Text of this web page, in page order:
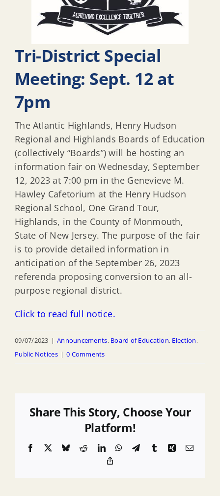
Tri-District Special
Meeting: Sept. 12 at
7pm
The Atlantic Highlands, Henry Hudson
Regional and Highlands Boards of Education
(collectively “Boards”) will be hosting an
information fair on Wednesday, September
12, 2023 at 7:00 pm in the Genevieve M.
Hawley Cafetorium at the Henry Hudson
Regional School, One Grand Tour,
Highlands, in the County of Monmouth,
State of New Jersey. The purpose of the fair
is to provide detailed information in
anticipation of the September 26, 2023
referenda proposing conversion to an all-
purpose regional district.
Click to read full notice.
09/07/2023 | Announcements, Board of Education, Election,
Public Notices | 0 Comments
Share This Story, Choose Your
Platform!
Facebook BlueskyRedditLinkedInWhatsApp
TelegramTumblrXingEmail